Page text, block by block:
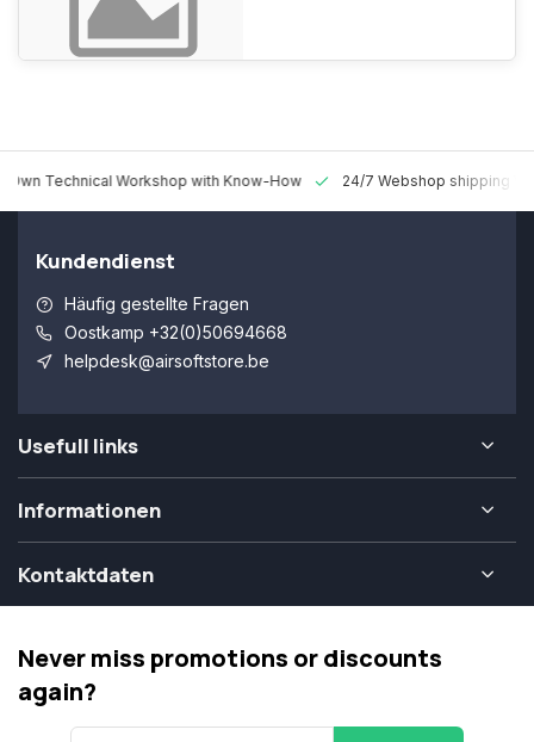
Technical Workshop with Know-How 24/7 Webshop shipping
Kundendienst
Häufig gestellte Fragen
Oostkamp +32(0)50694668
helpdesk@airsoftstore.be
Usefull links
Informationen
Kontaktdaten
Never miss promotions or discounts
again?